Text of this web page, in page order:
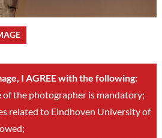
I AGREE with the following:
the photographer is mandatory;
related to Eindhoven University of